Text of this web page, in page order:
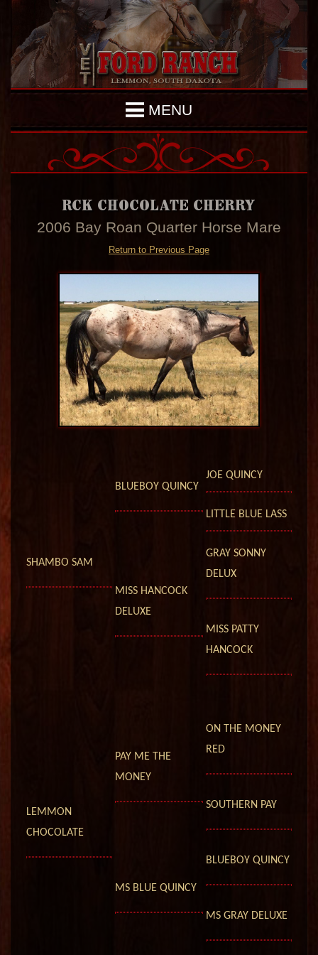
MENU
RCK CHOCOLATE CHERRY
2006 Bay Roan Quarter Horse Mare
Return to Previous Page
SHAMBO SAM
BLUEBOY QUINCY
JOE QUINCY
LITTLE BLUE LASS
MISS HANCOCK
DELUXE
GRAY SONNY
DELUX
MISS PATTY
HANCOCK
LEMMON
CHOCOLATE
PAY ME THE
MONEY
ON THE MONEY
RED
SOUTHERN PAY
MS BLUE QUINCY
BLUEBOY QUINCY
MS GRAY DELUXE